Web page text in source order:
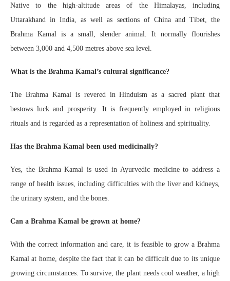
Native to the high-altitude areas of the Himalayas, including
Uttarakhand in India, as well as sections of China and Tibet, the
Brahma Kamal is a small, slender animal. It normally flourishes
between 3,000 and 4,500 metres above sea level.
What is the Brahma Kamal’s cultural significance?
The Brahma Kamal is revered in Hinduism as a sacred plant that
bestows luck and prosperity. It is frequently employed in religious
rituals and is regarded as a representation of holiness and spirituality.
Has the Brahma Kamal been used medicinally?
Yes, the Brahma Kamal is used in Ayurvedic medicine to address a
range of health issues, including difficulties with the liver and kidneys,
the urinary system, and the bones.
Can a Brahma Kamal be grown at home?
With the correct information and care, it is feasible to grow a Brahma
Kamal at home, despite the fact that it can be difficult due to its unique
growing circumstances. To survive, the plant needs cool weather, a high